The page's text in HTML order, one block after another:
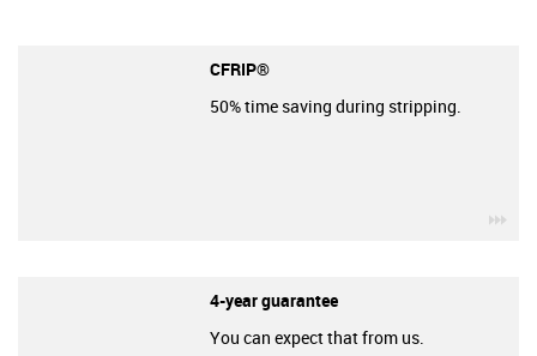
CFRIP®
50% time saving during stripping.
4-year guarantee
You can expect that from us.